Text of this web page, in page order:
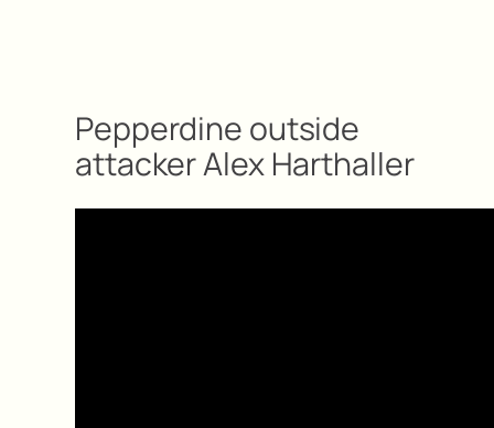
Pepperdine outside
attacker Alex Harthaller